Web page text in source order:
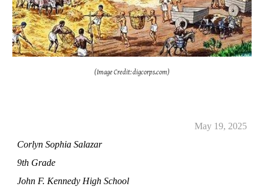
(Image Credit: digcorps.com)
May 19, 2025
Corlyn Sophia Salazar
9th Grade
John F. Kennedy High School